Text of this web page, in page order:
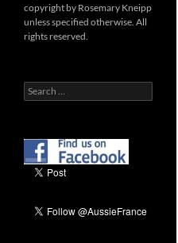
copyright by Rosemary Kneipp
unless specified otherwise. All
rights reserved.
Search
for: